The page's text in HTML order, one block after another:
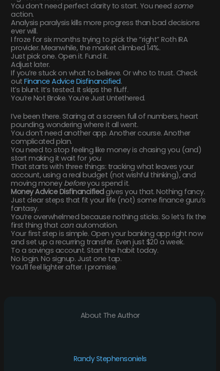
You don’t need perfect clarity to start. You need some
action.
Analysis paralysis kills more progress than bad decisions
ever will.
I froze for six months trying to pick the “right” Roth IRA
provider. Meanwhile, the market climbed 14%.
Just pick one. Open it. Fund it.
Adjust later.
If you’re stuck on what to believe. Or who to trust. Check
outFinance Advice Disfinancified.
It’s blunt. It’s tested. It skips the fluff.
You’re Not Broke. You’re Just Untethered.
I’ve been there. Staring at a screen full of numbers, heart
pounding, wondering where it all went.
You don’t need another app. Another course. Another
complicated plan.
You need to stop feeling like money is chasing you (and)
start making it wait for you.
That starts with three things: tracking what leaves your
account, using a real budget (not wishful thinking), and
moving money beforeyou spend it.
Money Advice Disfinancifiedgives you that. Nothing fancy.
Just clear steps that fit your life (not) some finance guru’s
fantasy.
You’re overwhelmed because nothing sticks. So let’s fix the
first thing that can: automation.
Your first step is simple. Open your banking app right now
and set up a recurring transfer. Even just $20 a week.
To a savings account. Start the habit today.
No login. No signup. Just one tap.
You’ll feel lighter after. I promise.
About The Author
Randy Stephensoniels